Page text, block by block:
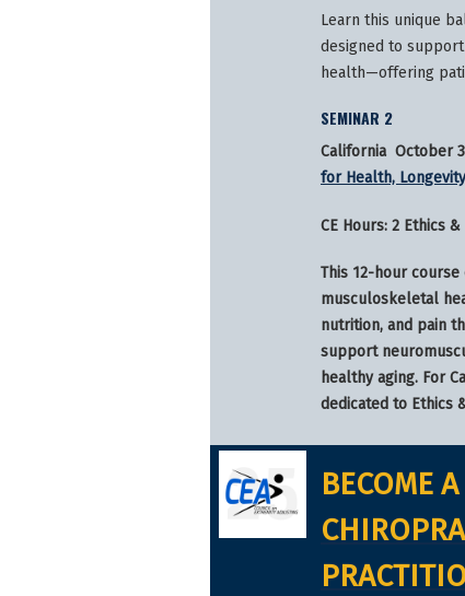
Learn this unique
designed to
health—offering
SEMINAR 2
California October
for Health,
CE Hours: 2 Ethics
This 12-hour
musculoskeletal
nutrition, and pain
support
healthy aging. For
dedicated to Ethics
BECOME A